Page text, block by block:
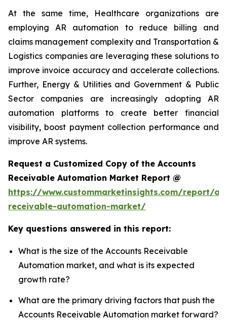
At the same time, Healthcare organizations are
employing AR automation to reduce billing and
claims management complexity and Transportation &
Logistics companies are leveraging these solutions to
improve invoice accuracy and accelerate collections.
Further, Energy & Utilities and Government & Public
Sector companies are increasingly adopting AR
automation platforms to create better financial
visibility, boost payment collection performance and
improve AR systems.
Request a Customized Copy of the Accounts
Receivable Automation Market Report @
https://www.custommarketinsights.com/report/
receivable-automation-market/
Key questions answered in this report:
What is the size of the Accounts Receivable
Automation market, and what is its expected
growth rate?
What are the primary driving factors that push the
Accounts Receivable Automation market forward?